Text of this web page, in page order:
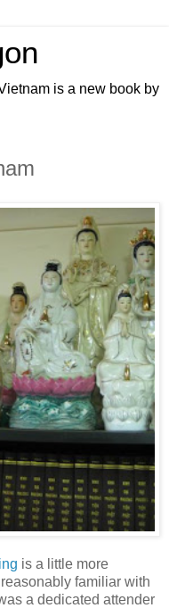
is a new book by
is a little more
familiar with
a dedicated attender